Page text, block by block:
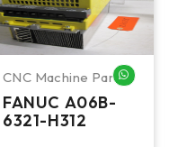
ME
CNC Machine Parts
FANUC A06B-
6321-H312